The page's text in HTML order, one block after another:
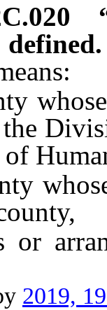
defined.
or
2019,